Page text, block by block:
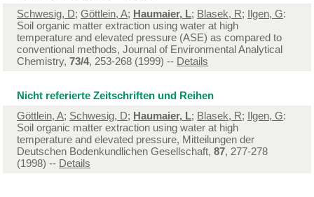
Schwesig, D; Göttlein, A; Haumaier, L; Blasek, R; Ilgen, G:
Soil organic matter extraction using water at high
temperature and elevated pressure (ASE) as compared to
conventional methods, Journal of Environmental Analytical
Chemistry, 73/4, 253-268 (1999) -- Details
Nicht referierte Zeitschriften und Reihen
Göttlein, A; Schwesig, D; Haumaier, L; Blasek, R; Ilgen, G:
Soil organic matter extraction using water at high
temperature and elevated pressure, Mitteilungen der
Deutschen Bodenkundlichen Gesellschaft, 87, 277-278
(1998) -- Details